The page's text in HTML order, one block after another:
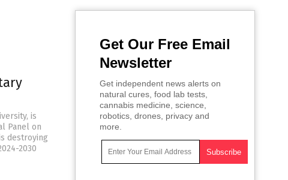
is
Panel on
destroying
2030
Get Our Free Email
Newsletter
Get independent news alerts on
natural cures, food lab tests,
cannabis medicine, science,
robotics, drones, privacy and
more.